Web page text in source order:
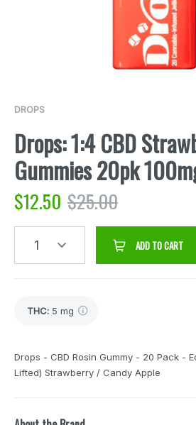
DROPS
Drops: 1:4 CBD
Gummies 20pk
$12.50 $25.00
1 ADD TO CART
THC: 5 mg
Drops - CBD Rosin Gummy - 20 Pack -
Lifted) Strawberry / Candy Apple